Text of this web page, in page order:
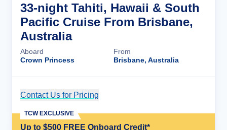
33-night Tahiti, Hawaii & South
Pacific Cruise From Brisbane,
Australia
Aboard
Crown Princess
From
Brisbane, Australia
Contact Us for Pricing
Up to $500 FREE Onboard Credit*
TCW EXCLUSIVE